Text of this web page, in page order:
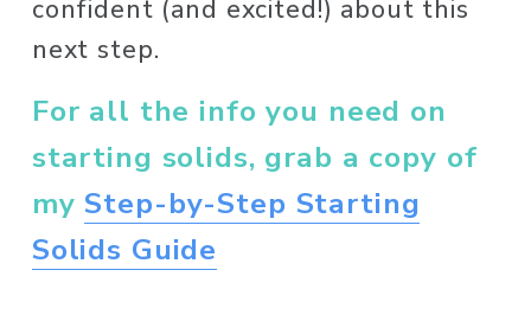
confident (and excited!) about this
next step.
For all the info you need on
starting solids, grab a copy of
my Step-by-Step Starting
Solids Guide